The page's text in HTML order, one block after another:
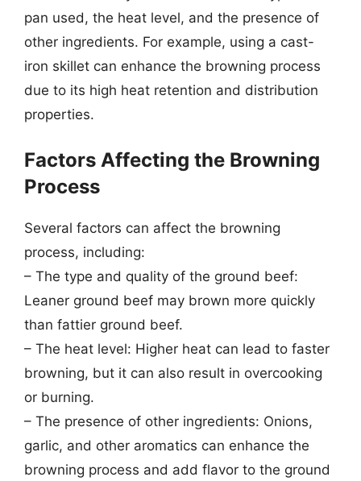
pan used, the heat level, and the presence of
other ingredients. For example, using a cast-
iron skillet can enhance the browning process
due to its high heat retention and distribution
properties.
Factors Affecting the Browning
Process
Several factors can affect the browning
process, including:
– The type and quality of the ground beef:
Leaner ground beef may brown more quickly
than fattier ground beef.
– The heat level: Higher heat can lead to faster
browning, but it can also result in overcooking
or burning.
– The presence of other ingredients: Onions,
garlic, and other aromatics can enhance the
browning process and add flavor to the ground